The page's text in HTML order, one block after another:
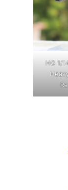
HG 1/